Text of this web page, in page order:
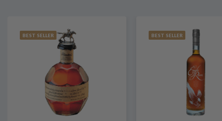
BEST SELLER BEST SELLER